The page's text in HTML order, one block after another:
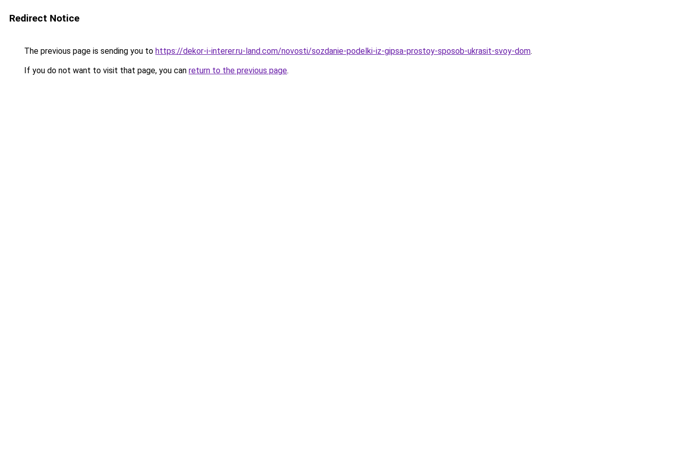
Redirect Notice
The previous page is sending you to https://dekor-i-interer.ru-land.com/novosti/sozdanie-podelki-iz-gipsa-prostoy-sposob-ukrasit-svoy-dom.
If you do not want to visit that page, you can return to the previous page.